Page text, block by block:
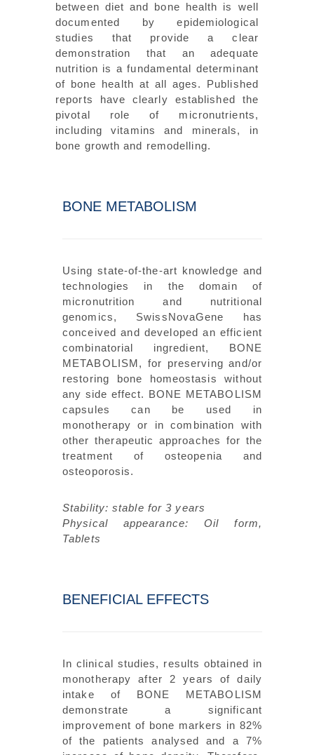
between diet and bone health is well
documented by epidemiological
studies that provide a clear
demonstration that an adequate
nutrition is a fundamental determinant
of bone health at all ages. Published
reports have clearly established the
pivotal role of micronutrients,
including vitamins and minerals, in
bone growth and remodelling.
BONE METABOLISM
Using state-of-the-art knowledge and
technologies in the domain of
micronutrition and nutritional
genomics, SwissNovaGene has
conceived and developed an efficient
combinatorial ingredient, BONE
METABOLISM, for preserving and/or
restoring bone homeostasis without
any side effect. BONE METABOLISM
capsules can be used in
monotherapy or in combination with
other therapeutic approaches for the
treatment of osteopenia and
osteoporosis.
Stability: stable for 3 years
Physical appearance: Oil form,
Tablets
BENEFICIAL EFFECTS
In clinical studies, results obtained in
monotherapy after 2 years of daily
intake of BONE METABOLISM
demonstrate a significant
improvement of bone markers in 82%
of the patients analysed and a 7%